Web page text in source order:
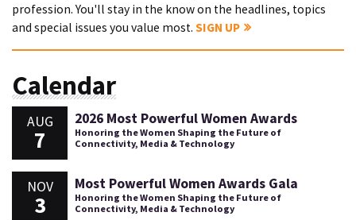
profession. You'll stay in the know on the headlines, topics
and special issues you value most. SIGN UP
Calendar
AUG
7
2026 Most Powerful Women Awards
Honoring the Women Shaping the Future of
Connectivity, Media & Technology
NOV
3
Most Powerful Women Awards Gala
Honoring the Women Shaping the Future of
Connectivity, Media & Technology